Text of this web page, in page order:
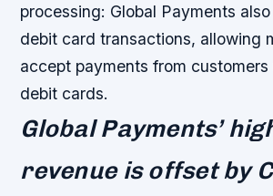
processing: Global Payments
debit card transactions, allowing
accept payments from
debit cards.
Global Payments’
revenue is offset by